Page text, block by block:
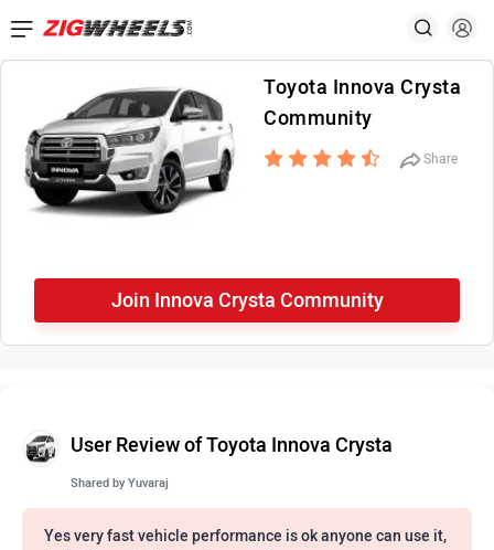
Toyota Innova Crysta
Community
Share
Join Innova Crysta Community
User Review of Toyota Innova Crysta
Shared by Yuvaraj
Yes very fast vehicle performance is ok anyone can use it,